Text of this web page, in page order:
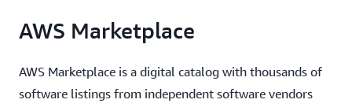
toolsets such as Jira and Datadog
Learn more about Apptio Cloudability
AWS Marketplace
AWS Marketplace is a digital catalog with thousands of
software listings from independent software vendors